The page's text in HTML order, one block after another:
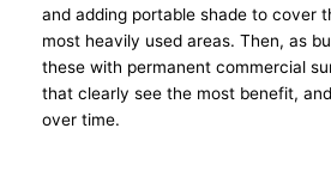
and adding portable shade to cover
most heavily used areas. Then, as
these with permanent commercial
that clearly see the most benefit,
over time.